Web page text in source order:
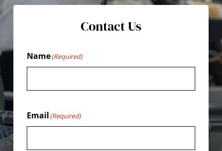
Contact Us
Name(Required)
Email (Required)